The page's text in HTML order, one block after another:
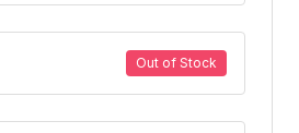
Out of Stock